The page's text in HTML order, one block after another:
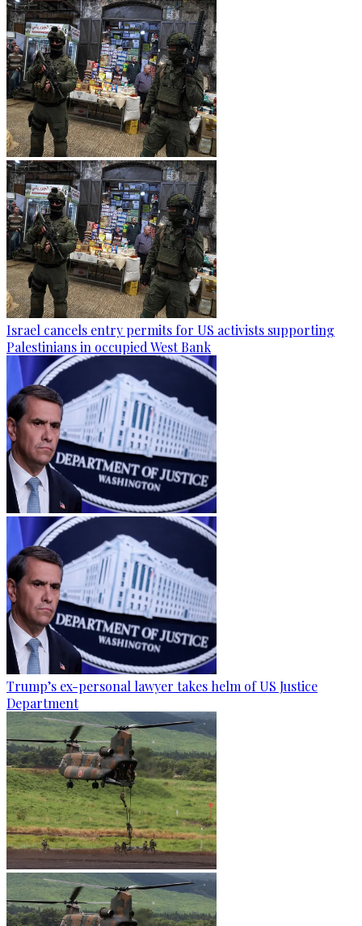
Israel cancels entry permits for US activists supporting
Palestinians in occupied West Bank
Trump’s ex-personal lawyer takes helm of US Justice
Department